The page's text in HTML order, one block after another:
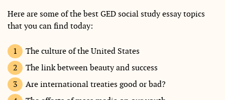
Here are some of the best GED social study essay topics
that you can find today:
The culture of the United States
The link between beauty and success
Are international treaties good or bad?